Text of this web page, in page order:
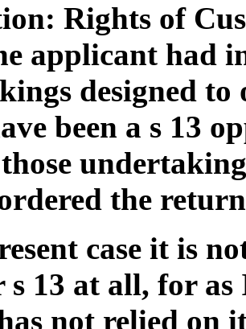
Rights of
applicant had
designed to
been a s 13
the
case it is
s 13 at all, for
not relied on